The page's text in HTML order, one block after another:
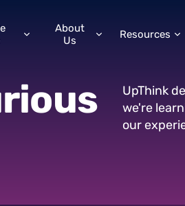
About
Us
Resources
UpThink
we're
our